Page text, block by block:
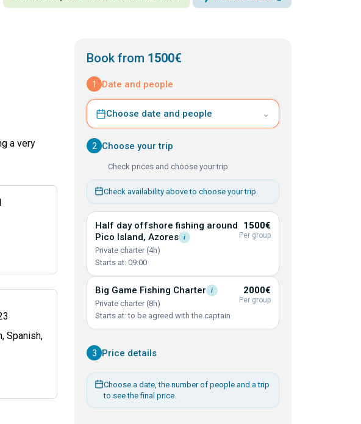
a very
Spanish,
Book from 1500€
1 Date and people
Choose date and people ⌄
2 Choose your trip
Check prices and choose your trip
Check availability above to choose your trip.
Half day offshore fishing around
Pico Island, Azores i
Private charter (4h)
Starts at: 09:00
1500€
Per group
Big Game Fishing Charter i
Private charter (8h)
Starts at: to be agreed with the captain
2000€
Per group
3 Price details
Choose a date, the number of people and a trip
to see the final price.